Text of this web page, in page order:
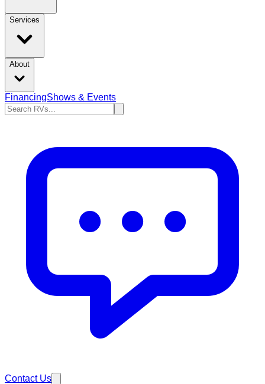
Services
About
FinancingShows & Events
Contact Us